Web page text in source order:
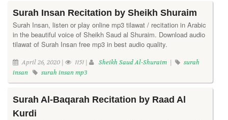
Surah Insan Recitation by Sheikh Shuraim
Surah Insan, listen or play online mp3 tilawat / recitation in Arabic
in the beautiful voice of Sheikh Saud al Shuraim. Download audio
tilawat of Surah Insan free mp3 in best audio quality.
April 26, 2020 | 1151 | Sheikh Saud Al-Shuraim |
surah
insan
surah insan mp3
Surah Al-Baqarah Recitation by Raad Al
Kurdi